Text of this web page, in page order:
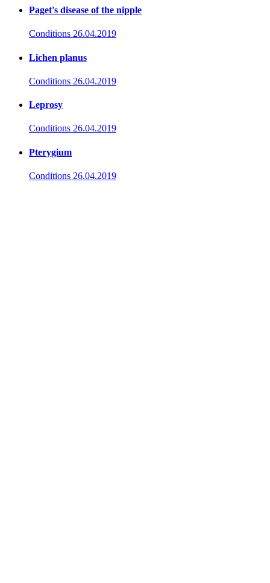
Paget's disease of the nipple
Conditions 26.04.2019
Lichen planus
Conditions 26.04.2019
Leprosy
Conditions 26.04.2019
Pterygium
Conditions 26.04.2019